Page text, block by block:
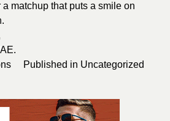
matchup that puts a smile on
.
Published in Uncategorized